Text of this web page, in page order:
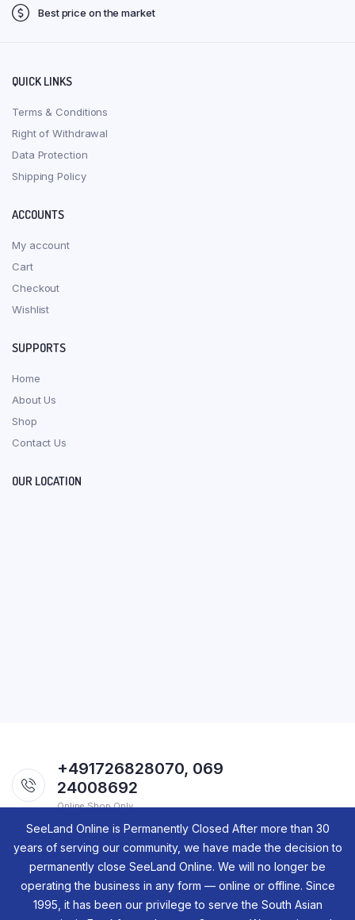
SeeLand Online is Permanently Closed After more than 30
years of serving our community, we have made the decision to
permanently close SeeLand Online. We will no longer be
operating the business in any form — online or offline. Since
1995, it has been our privilege to serve the South Asian
Best price on the market
QUICK LINKS
Terms & Conditions
Right of Withdrawal
Data Protection
Shipping Policy
ACCOUNTS
My account
Cart
Checkout
Wishlist
SUPPORTS
Home
About Us
Shop
Contact Us
OUR LOCATION
+491726828070, 069
24008692
Online Shop Only.